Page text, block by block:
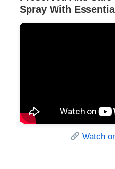
Spray With
Watch